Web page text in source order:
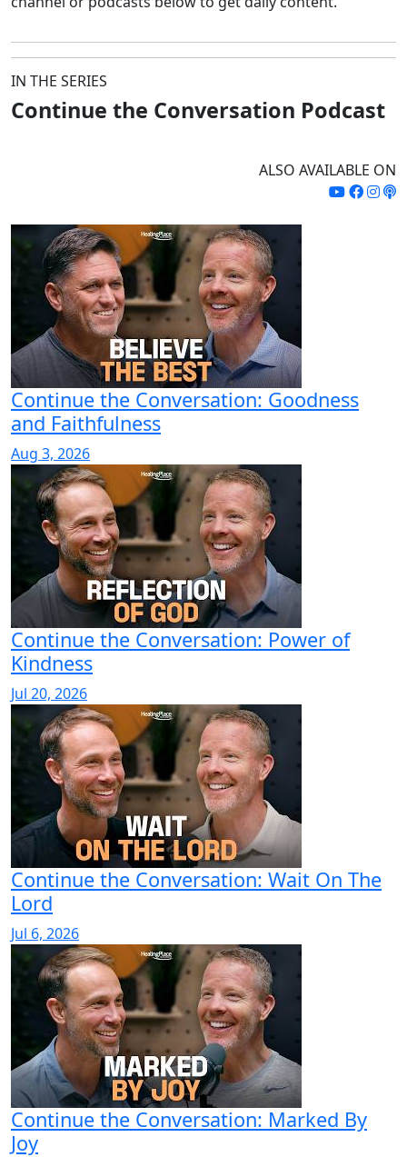
IN THE SERIES
Continue the Conversation Podcast
ALSO AVAILABLE ON
Continue the Conversation: Goodness
and Faithfulness
Aug 3, 2026
Continue the Conversation: Power of
Kindness
Jul 20, 2026
Continue the Conversation: Wait On The
Lord
Jul 6, 2026
Continue the Conversation: Marked By
Joy